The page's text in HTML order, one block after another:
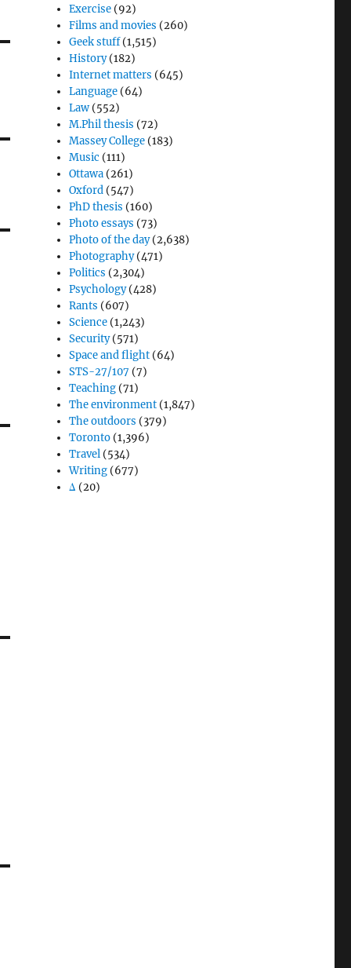
Exercise (92)
Films and movies (260)
Geek stuff(1,515)
History(182)
Internet matters (645)
Language (64)
Law (552)
M.Phil thesis (72)
Massey College (183)
Music (111)
Ottawa (261)
Oxford (547)
PhD thesis (160)
Photo essays (73)
Photo of the day(2,638)
Photography(471)
Politics (2,304)
Psychology(428)
Rants (607)
Science (1,243)
Security(571)
Space and flight (64)
STS-27/107 (7)
Teaching (71)
The environment (1,847)
The outdoors (379)
Toronto (1,396)
Travel (534)
Writing (677)
Δ (20)